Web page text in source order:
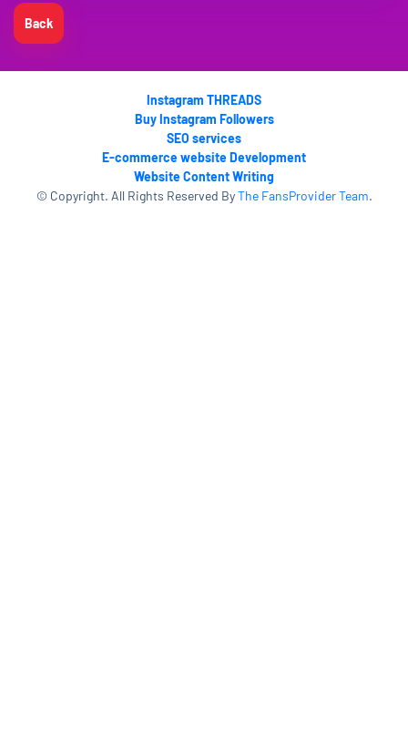
Back
Instagram THREADS
Buy Instagram Followers
SEO services
E-commerce website Development
Website Content Writing
© Copyright. All Rights Reserved ByThe FansProvider Team.